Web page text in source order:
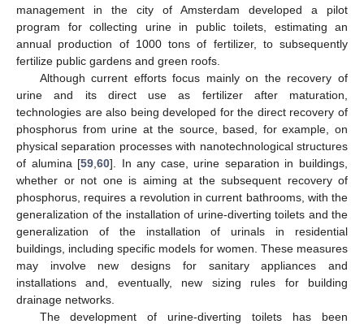
management in the city of Amsterdam developed a pilot
program for collecting urine in public toilets, estimating an
annual production of 1000 tons of fertilizer, to subsequently
fertilize public gardens and green roofs.
Although current efforts focus mainly on the recovery of
urine and its direct use as fertilizer after maturation,
technologies are also being developed for the direct recovery of
phosphorus from urine at the source, based, for example, on
physical separation processes with nanotechnological structures
of alumina [59 ,60]. In any case, urine separation in buildings,
whether or not one is aiming at the subsequent recovery of
phosphorus, requires a revolution in current bathrooms, with the
generalization of the installation of urine-diverting toilets and the
generalization of the installation of urinals in residential
buildings, including specific models for women. These measures
may involve new designs for sanitary appliances and
installations and, eventually, new sizing rules for building
drainage networks.
The development of urine-diverting toilets has been